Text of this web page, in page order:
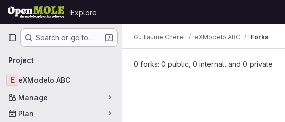
Skip to content
GitLab
Explore
Primary navigation
Search or go to…
Project
E eXModelo ABC
Manage
Plan
Guillaume Chérel eXModelo ABC Forks
0 forks: 0 public, 0 internal, and 0 private